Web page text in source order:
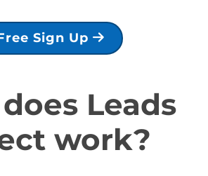
Sign Up
Leads
work?